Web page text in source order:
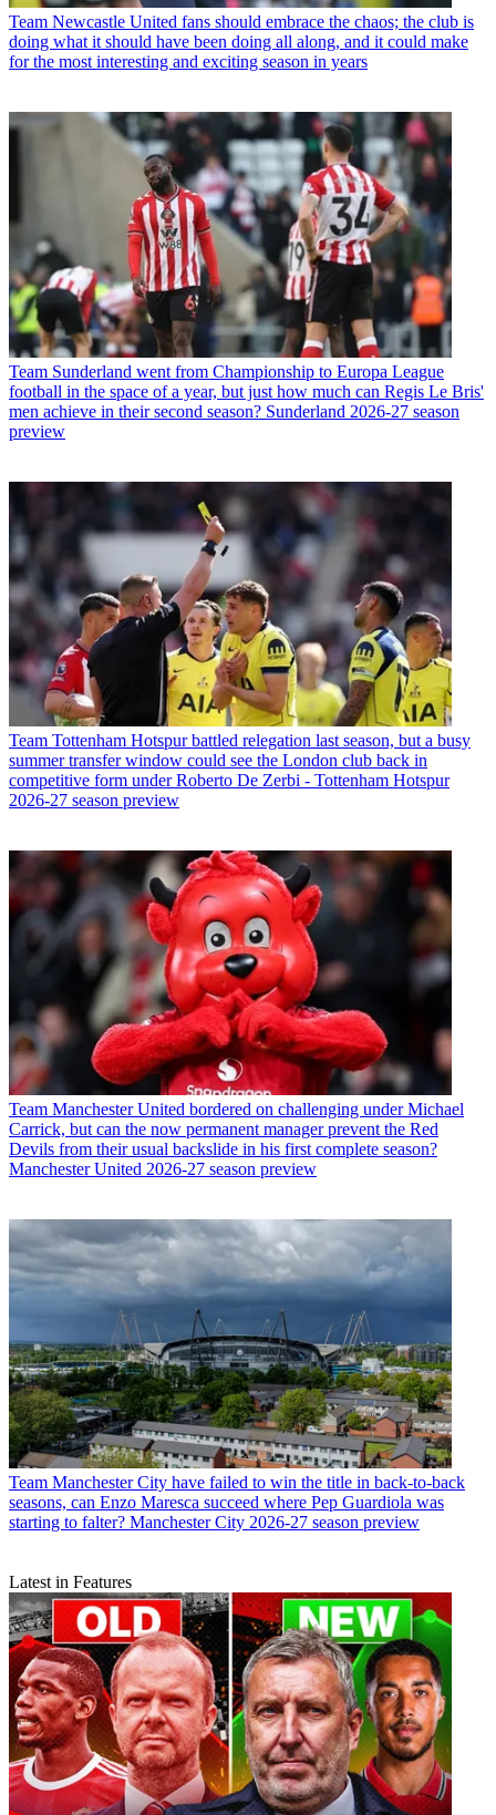
Team Newcastle United fans should embrace the chaos; the club is
doing what it should have been doing all along, and it could make
for the most interesting and exciting season in years
Team Sunderland went from Championship to Europa League
football in the space of a year, but just how much can Regis Le Bris'
men achieve in their second season? Sunderland 2026-27 season
preview
Team Tottenham Hotspur battled relegation last season, but a busy
summer transfer window could see the London club back in
competitive form under Roberto De Zerbi - Tottenham Hotspur
2026-27 season preview
Team Manchester United bordered on challenging under Michael
Carrick, but can the now permanent manager prevent the Red
Devils from their usual backslide in his first complete season?
Manchester United 2026-27 season preview
Team Manchester City have failed to win the title in back-to-back
seasons, can Enzo Maresca succeed where Pep Guardiola was
starting to falter? Manchester City 2026-27 season preview
Latest in Features